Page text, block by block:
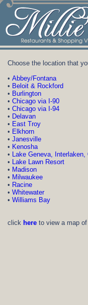
Choose the location that
• Abbey/Fontana
• Beloit & Rockford
• Burlington
• Chicago via I-90
• Chicago via I-94
• Delavan
• East Troy
• Elkhorn
• Janesville
• Kenosha
• Lake Geneva,
• Lake Lawn Resort
• Madison
• Milwaukee
• Racine
• Whitewater
• Williams Bay
click here to view a map